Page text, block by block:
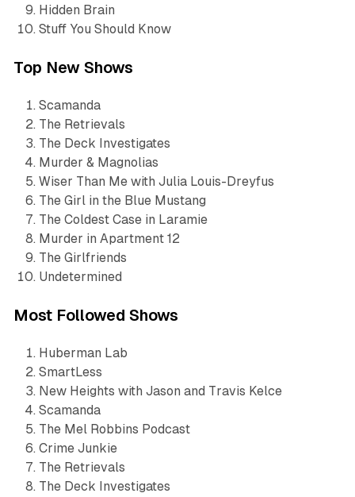
Hidden Brain
Stuff You Should Know
Top New Shows
Scamanda
The Retrievals
The Deck Investigates
Murder & Magnolias
Wiser Than Me with Julia Louis-Dreyfus
The Girl in the Blue Mustang
The Coldest Case in Laramie
Murder in Apartment 12
The Girlfriends
Undetermined
Most Followed Shows
Huberman Lab
SmartLess
New Heights with Jason and Travis Kelce
Scamanda
The Mel Robbins Podcast
Crime Junkie
The Retrievals
The Deck Investigates